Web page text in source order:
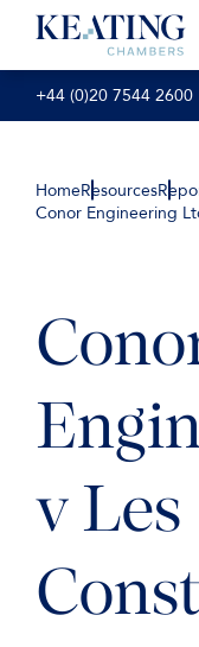
+44 (0)20 7544 2600
HomeResources
Conor Engineering
v Les